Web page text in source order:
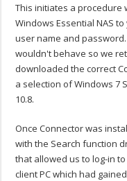
This initiates a
Windows Essential NAS
user name and
wouldn't behave so we
downloaded the correct
a selection of Windows 7
10.8.
Once Connector was
with the Search function
that allowed us to log-in
client PC which had